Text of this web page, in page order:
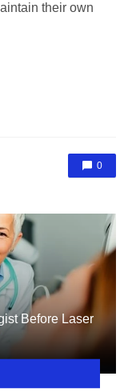
their own
0
Before Laser